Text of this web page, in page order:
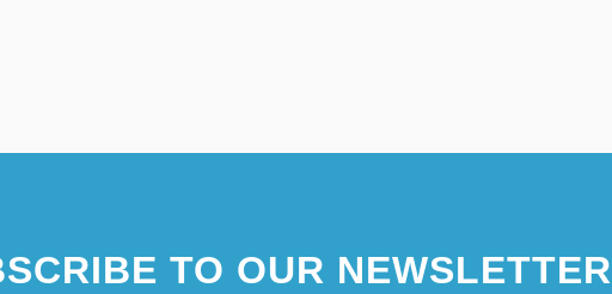
TO OUR NEWSLETTER